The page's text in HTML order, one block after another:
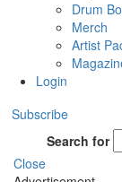
Drum
Merch
Artist
Login
Subscribe
Search for
Close